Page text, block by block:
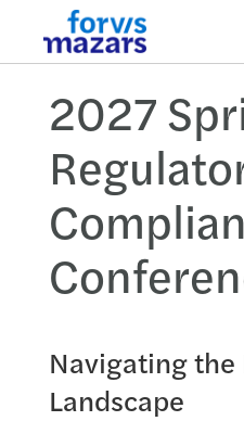
2027
Navigating
Landscape